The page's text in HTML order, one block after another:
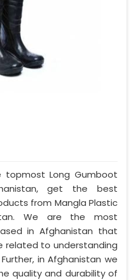
topmost Long Gumboot
get the best
from Mangla Plastic
We are the most
in Afghanistan that
related to understanding
in Afghanistan we
quality and durability of